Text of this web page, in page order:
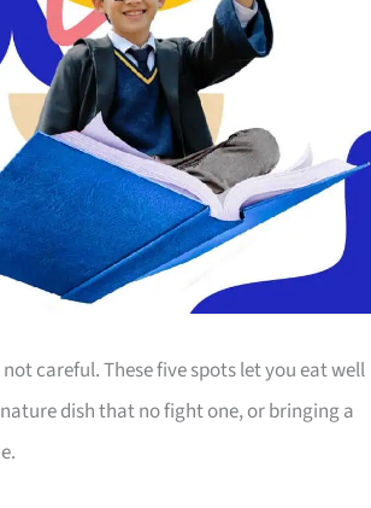
careful. These five spots let you eat well
dish that no fight one, or bringing a